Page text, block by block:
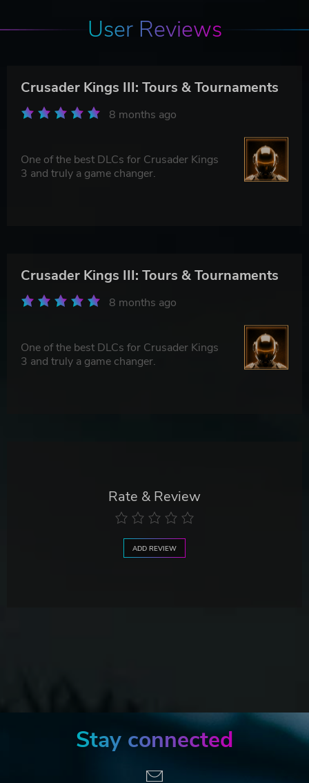
User Reviews
Crusader Kings III: Tours & Tournaments
8 months ago
One of the best DLCs for Crusader Kings
3 and truly a game changer.
Crusader Kings III: Tours & Tournaments
8 months ago
One of the best DLCs for Crusader Kings
3 and truly a game changer.
Rate & Review
ADD REVIEW
Stay connected